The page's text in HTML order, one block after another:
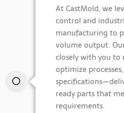
At CastMold, we
control and
manufacturing to
volume output.
closely with you
optimize
ready parts that
requirements.